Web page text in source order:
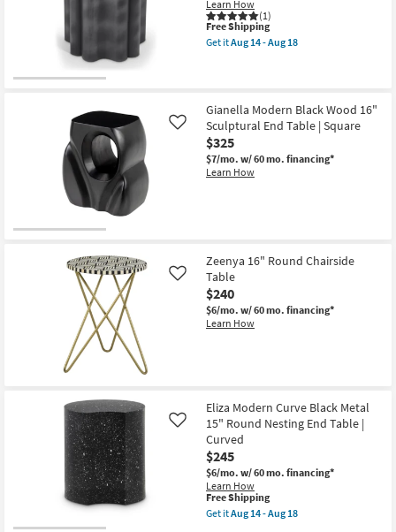
18"
Round
Nesting
End
soon
as
Aug
14
-
Aug
18
Learn How
(1)
This
item
qualifies
Free Shipping
Get itAug 14 - Aug 18
18"
Curved
End
Table
as
soon
as
Gianella Modern Black Wood 16"
Sculptural End Table | Square
$325
$7/mo. w/ 60 mo. financing*
Learn How
Like
Zeenya 16" Round Chairside
Table
$240
$6/mo. w/ 60 mo. financing*
Learn How
Like
Eliza Modern Curve Black Metal
15" Round Nesting End Table |
Curved
$245
$6/mo. w/ 60 mo. financing*
Learn How
Like
This
item
qualifies
Free Shipping
Get itAug 14 - Aug 18